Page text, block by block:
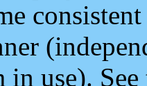
in use).